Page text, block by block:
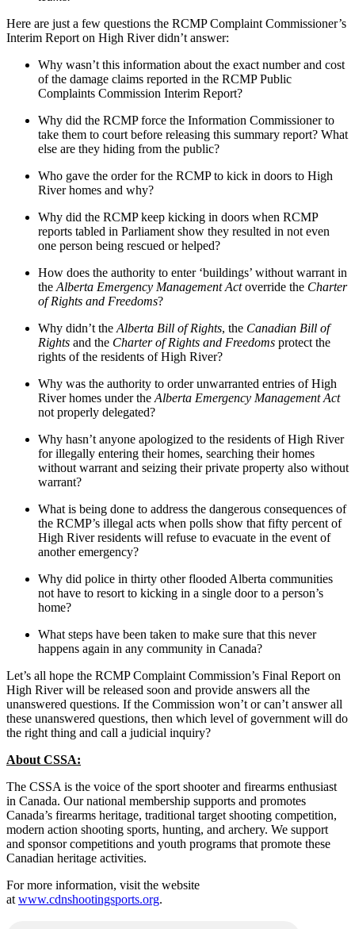
Here are just a few questions the RCMP Complaint Commissioner’s
Interim Report on High River didn’t answer:
Why wasn’t this information about the exact number and cost
of the damage claims reported in the RCMP Public
Complaints Commission Interim Report?
Why did the RCMP force the Information Commissioner to
take them to court before releasing this summary report? What
else are they hiding from the public?
Who gave the order for the RCMP to kick in doors to High
River homes and why?
Why did the RCMP keep kicking in doors when RCMP
reports tabled in Parliament show they resulted in not even
one person being rescued or helped?
How does the authority to enter ‘buildings’ without warrant in
the Alberta Emergency Management Actoverride the Charter
of Rights and Freedoms?
Why didn’t the Alberta Bill of Rights, the Canadian Bill of
Rights and the Charter of Rights and Freedoms protect the
rights of the residents of High River?
Why was the authority to order unwarranted entries of High
River homes under the Alberta Emergency Management Act
not properly delegated?
Why hasn’t anyone apologized to the residents of High River
for illegally entering their homes, searching their homes
without warrant and seizing their private property also without
warrant?
What is being done to address the dangerous consequences of
the RCMP’s illegal acts when polls show that fifty percent of
High River residents will refuse to evacuate in the event of
another emergency?
Why did police in thirty other flooded Alberta communities
not have to resort to kicking in a single door to a person’s
home?
What steps have been taken to make sure that this never
happens again in any community in Canada?
Let’s all hope the RCMP Complaint Commission’s Final Report on
High River will be released soon and provide answers all the
unanswered questions. If the Commission won’t or can’t answer all
these unanswered questions, then which level of government will do
the right thing and call a judicial inquiry?
About CSSA:
The CSSA is the voice of the sport shooter and firearms enthusiast
in Canada. Our national membership supports and promotes
Canada’s firearms heritage, traditional target shooting competition,
modern action shooting sports, hunting, and archery. We support
and sponsor competitions and youth programs that promote these
Canadian heritage activities.
For more information, visit the website
at www.cdnshootingsports.org.